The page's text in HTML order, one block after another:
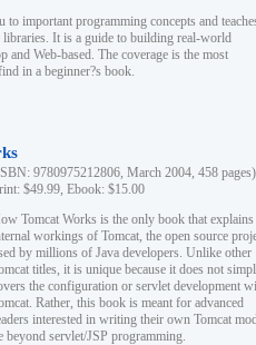
to important programming concepts and
libraries. It is a guide to building real-world
and Web-based. The coverage is the most
in a beginner?s book.
9780975212806, March 2004, 458 pages)
$49.99, Ebook: $15.00
Tomcat Works is the only book that explains
workings of Tomcat, the open source
by millions of Java developers. Unlike other
titles, it is unique because it does not
the configuration or servlet development
Rather, this book is meant for advanced
interested in writing their own Tomcat
beyond servlet/JSP programming.